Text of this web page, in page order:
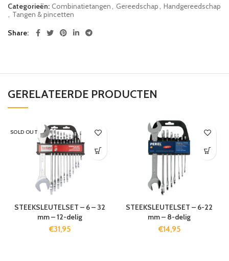
Categorieën: Combinatietangen Gereedschap
Handgereedschap
Tangen & pincetten
Share
GERELATEERDE PRODUCTEN
SOLD OUT
STEEKSLEUTELSET – 6 – 32
mm – 12-delig
€31,95
STEEKSLEUTELSET – 6-22
mm – 8-delig
€14,95